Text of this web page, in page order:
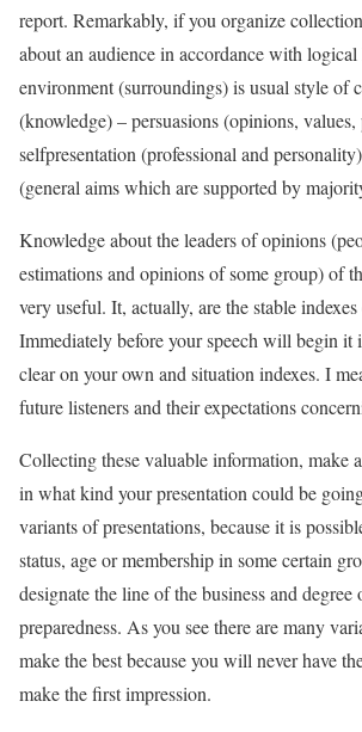
report. Remarkably, if you organize
about an audience in accordance with logical
environment (surroundings) is usual style of
(knowledge) – persuasions (opinions,
selfpresentation (professional and
(general aims which are supported by
Knowledge about the leaders of opinions
estimations and opinions of some group) of
very useful. It, actually, are the stable
Immediately before your speech will begin it
clear on your own and situation indexes. I
future listeners and their expectations
Collecting these valuable information, make
in what kind your presentation could be
variants of presentations, because it is
status, age or membership in some certain
designate the line of the business and degree
preparedness. As you see there are many
make the best because you will never have
make the first impression.